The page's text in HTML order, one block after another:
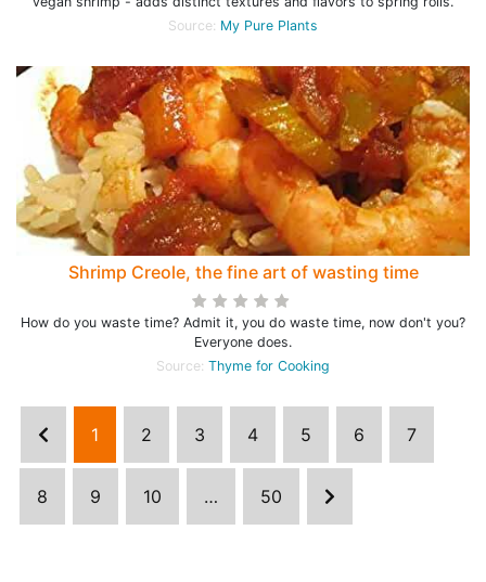
Source: My Pure Plants
Shrimp Creole, the fine art of wasting time
How do you waste time? Admit it, you do waste time, now don't you?
Everyone does.
Source: Thyme for Cooking
1 2 3 4 5 6 7
8 9 10 … 50